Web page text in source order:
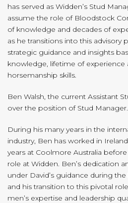
has served as Widden’s Stud
assume the role of Bloodstock
of knowledge and decades of
as he transitions into this advisory
strategic guidance and insights
knowledge, lifetime of experience
horsemanship skills.
Ben Walsh, the current Assistant
over the position of Stud Manager.
During his many years in the
industry, Ben has worked in
years at Coolmore Australia
role at Widden. Ben’s dedication
under David’s guidance during
and his transition to this pivotal
men’s expertise and leadership